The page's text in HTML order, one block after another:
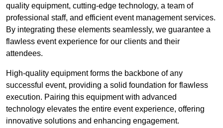
quality equipment, cutting-edge technology, a team of
professional staff, and efficient event management services.
By integrating these elements seamlessly, we guarantee a
flawless event experience for our clients and their
attendees.
High-quality equipment forms the backbone of any
successful event, providing a solid foundation for flawless
execution. Pairing this equipment with advanced
technology elevates the entire event experience, offering
innovative solutions and enhancing engagement.